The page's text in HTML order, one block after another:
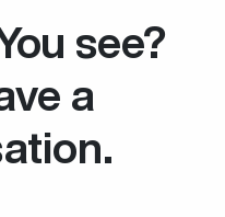
see?
a